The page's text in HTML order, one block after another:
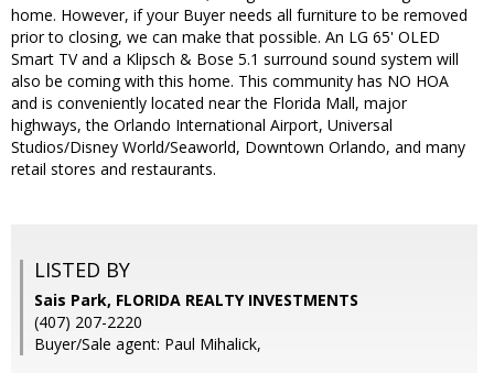
home. However, if your Buyer needs all furniture to be removed
prior to closing, we can make that possible. An LG 65' OLED
Smart TV and a Klipsch & Bose 5.1 surround sound system will
also be coming with this home. This community has NO HOA
and is conveniently located near the Florida Mall, major
highways, the Orlando International Airport, Universal
Studios/Disney World/Seaworld, Downtown Orlando, and many
retail stores and restaurants.
LISTED BY
Sais Park, FLORIDA REALTY INVESTMENTS
(407) 207-2220
Buyer/Sale agent: Paul Mihalick,